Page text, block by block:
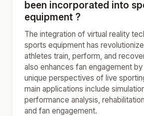
been incorporated into
equipment ?
The integration of virtual reality
sports equipment has
athletes train, perform, and
also enhances fan engagement
unique perspectives of live
main applications include
performance analysis,
and fan engagement.